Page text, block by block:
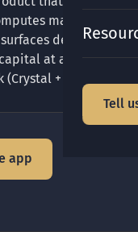
Tell
max bids from
deadlines and
at a glance.
(Crystal + Amber +
app